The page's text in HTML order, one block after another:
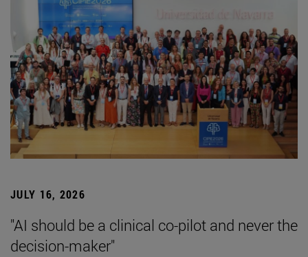
JULY 16, 2026
"AI should be a clinical co-pilot and never the
decision-maker"